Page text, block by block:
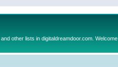
other lists in digitaldreamdoor.com. Welcome